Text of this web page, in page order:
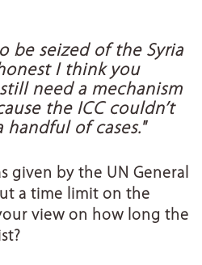
be seized of the Syria
I think you
need a mechanism
the ICC couldn’t
handful of cases."
given by the UN General
a time limit on the
view on how long the